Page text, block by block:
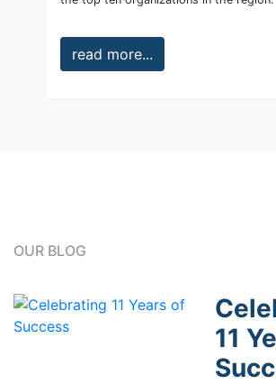
read more...
OUR BLOG
11